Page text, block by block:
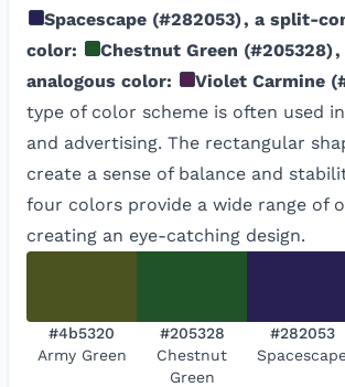
Spacescape (#282053), a split-
color:
Chestnut Green (#205328),
analogous color:
Violet Carmine (
type of color scheme is often used
and advertising. The rectangular
create a sense of balance and
four colors provide a wide range of
creating an eye-catching design.
#4b5320
Army Green
#205328
Chestnut
Green
#282053